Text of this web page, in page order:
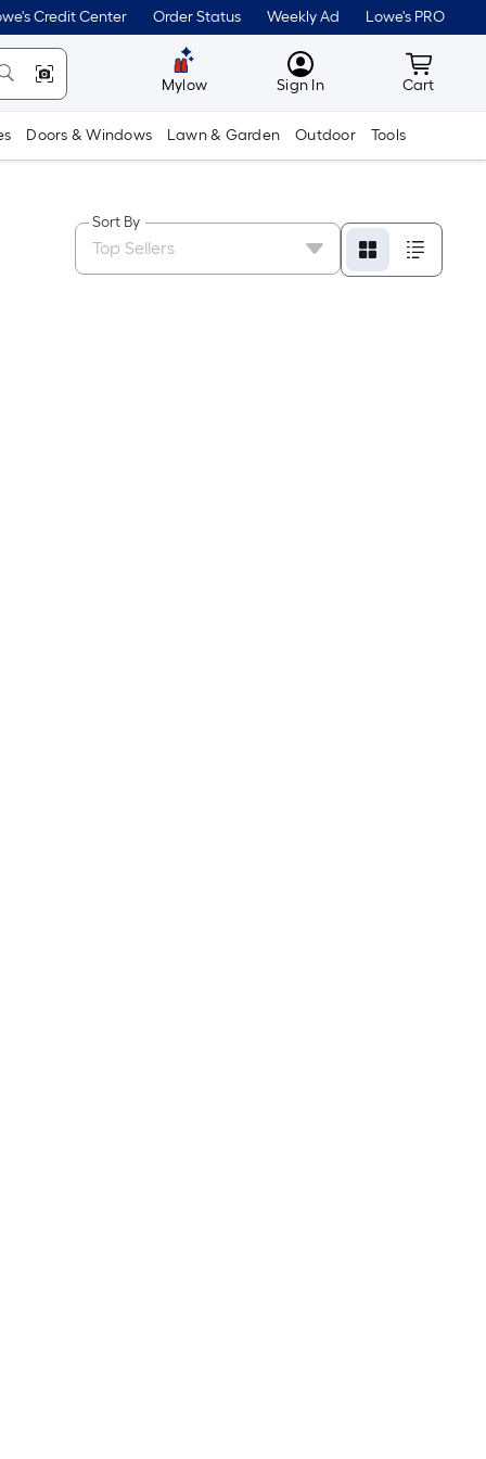
Credit Center Order Status Weekly Ad Lowe's PRO
Mylow MyLowes
Sign In Cart
Cart
Doors & Windows Lawn & Garden Outdoor Tools
Sort By